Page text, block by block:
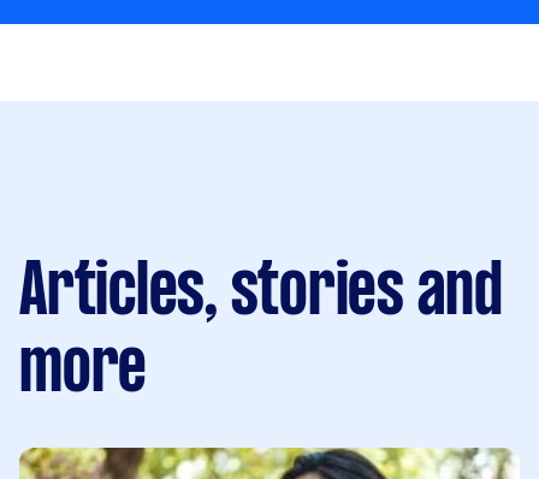
Articles, stories and
more